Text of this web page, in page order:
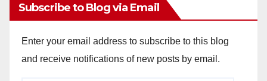
Subscribe to Blog via Email
Enter your email address to subscribe to this blog
and receive notifications of new posts by email.